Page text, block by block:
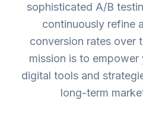
sophisticated A/B
continuously refine
conversion rates over
mission is to
digital tools and
long-term